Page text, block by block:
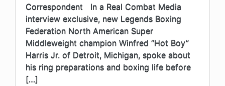
Correspondent In a Real Combat Media
interview exclusive, new Legends Boxing
Federation North American Super
Middleweight champion Winfred “Hot Boy”
Harris Jr. of Detroit, Michigan, spoke about
his ring preparations and boxing life before
[…]